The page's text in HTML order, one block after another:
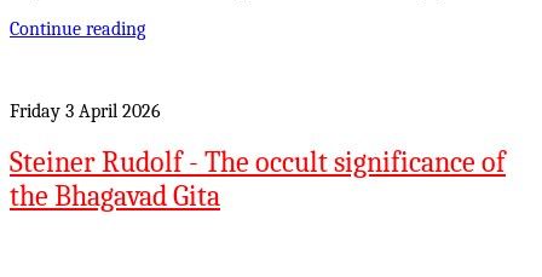
Continue reading
Friday 3 April 2026
Steiner Rudolf - The occult significance of
the Bhagavad Gita